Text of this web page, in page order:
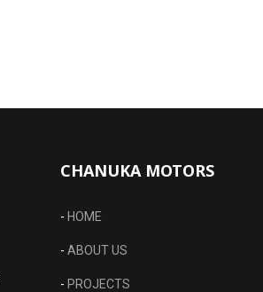
CHANUKA MOTORS
- HOME
- ABOUT US
- PROJECTS